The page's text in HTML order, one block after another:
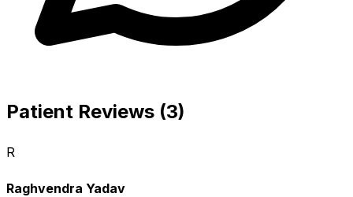
Patient Reviews (3)
R
Raghvendra Yadav